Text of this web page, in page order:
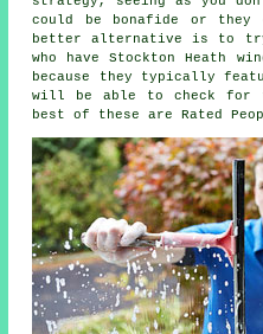
could be bonafide or they
better alternative is to try
who have Stockton Heath
because they typically
will be able to check for
best of these are Rated